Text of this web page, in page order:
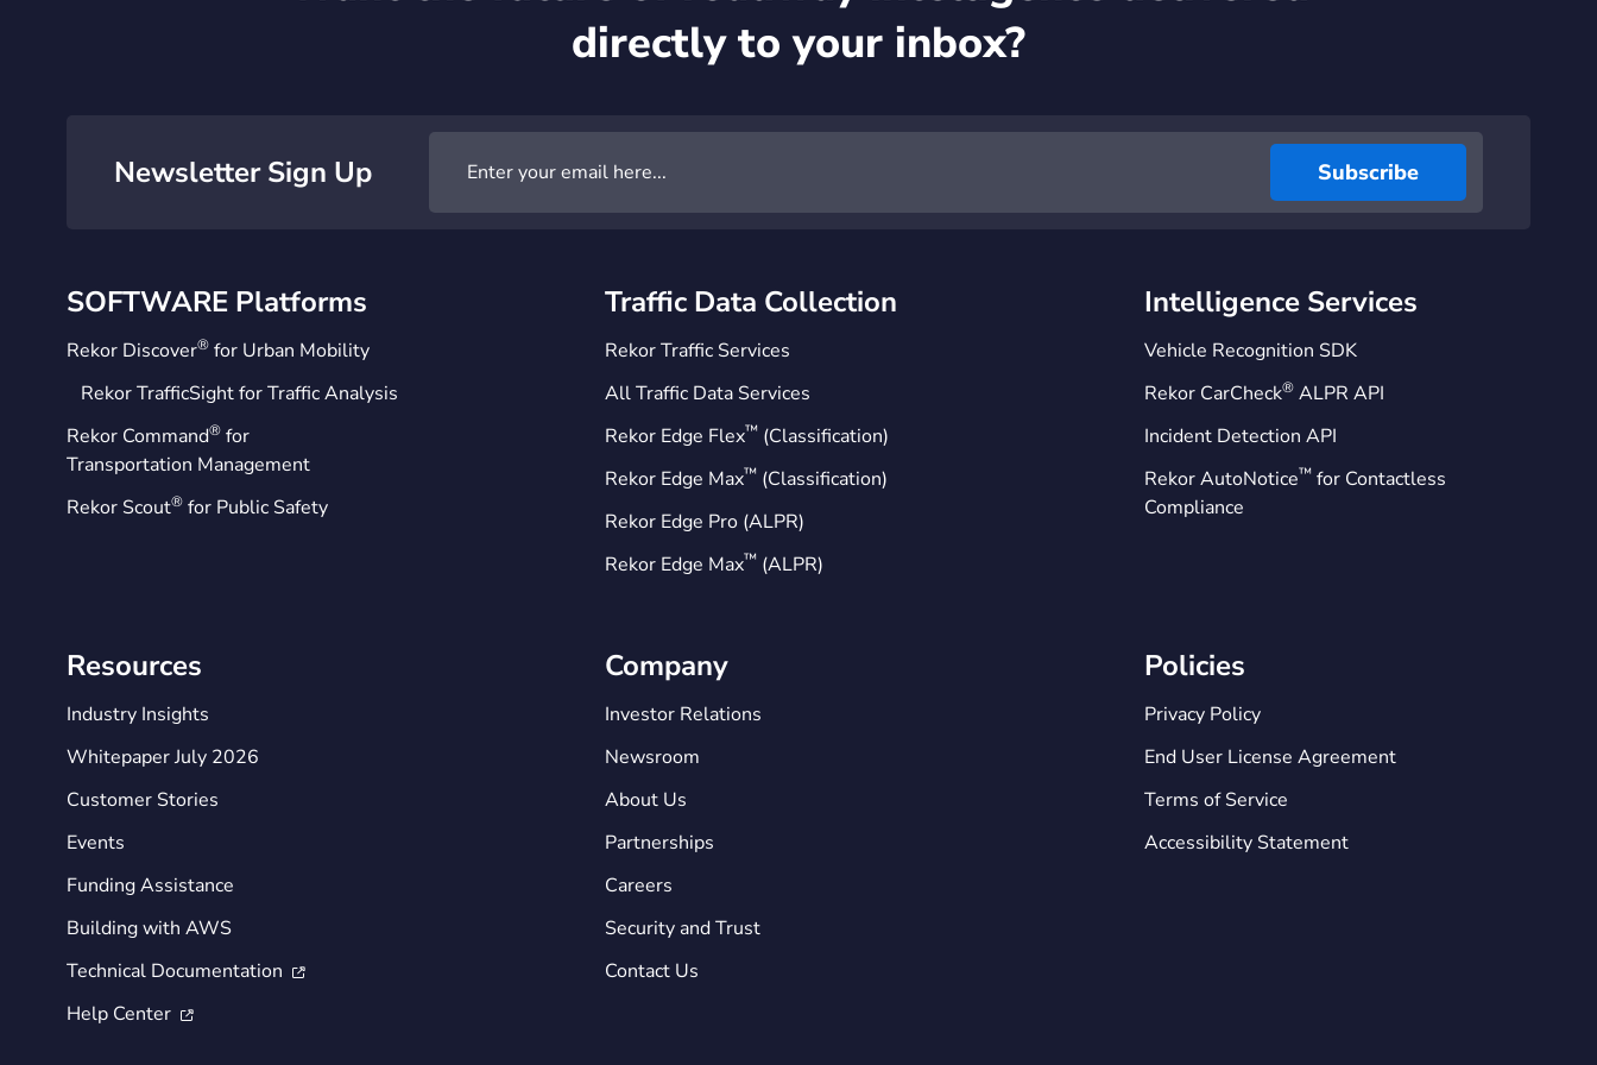
directly to your inbox?
Newsletter Sign Up
SOFTWARE Platforms
Rekor Discover® for Urban Mobility
Rekor TrafficSight for Traffic Analysis
Rekor Command® for
Transportation Management
Rekor Scout® for Public Safety
Traffic Data Collection
Rekor Traffic Services
All Traffic Data Services
Rekor Edge Flex™ (Classification)
Rekor Edge Max™ (Classification)
Rekor Edge Pro (ALPR)
Rekor Edge Max™ (ALPR)
Intelligence Services
Vehicle Recognition SDK
Rekor CarCheck®ALPR API
Incident Detection API
Rekor AutoNotice™for Contactless
Compliance
Resources
Industry Insights
Whitepaper July 2026
Customer Stories
Events
Funding Assistance
Building with AWS
Technical Documentation

Help Center 
Company
Investor Relations
Newsroom
About Us
Partnerships
Careers
Security and Trust
Contact Us
Policies
Privacy Policy
End User License Agreement
Terms of Service
Accessibility Statement